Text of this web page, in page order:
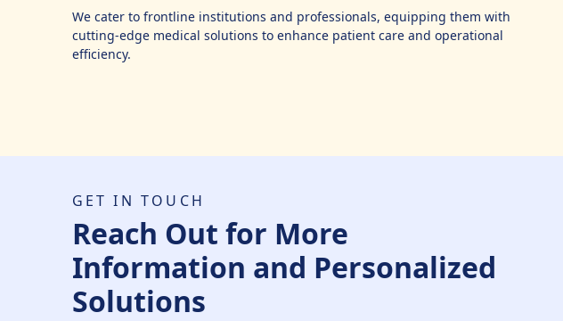
We cater to frontline institutions and professionals, equipping them with
cutting-edge medical solutions to enhance patient care and operational
efficiency.
GET IN TOUCH
Reach Out for More
Information and Personalized
Solutions